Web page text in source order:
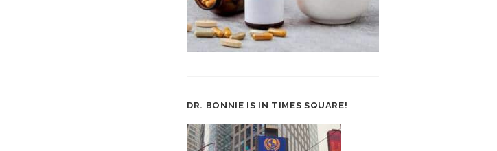
DR. BONNIE IS IN TIMES SQUARE!